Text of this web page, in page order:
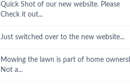
Quick Shot of our new website. Please
Check it out...
Just switched over to the new website...
Mowing the lawn is part of home
Not a...